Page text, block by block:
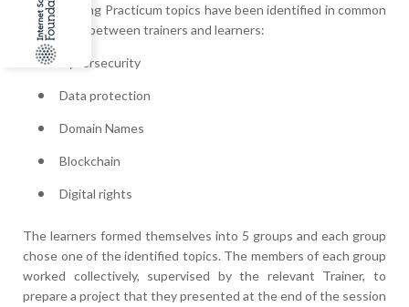
The following Practicum topics have been identified in common
agreement between trainers and learners:
Cybersecurity
Data protection
Domain Names
Blockchain
Digital rights
The learners formed themselves into 5 groups and each group
chose one of the identified topics. The members of each group
worked collectively, supervised by the relevant Trainer, to
prepare a project that they presented at the end of the session